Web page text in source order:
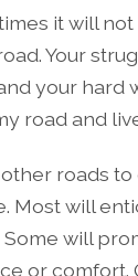
it will
Your
your hard
road and
roads
Most will
will
or comfort.